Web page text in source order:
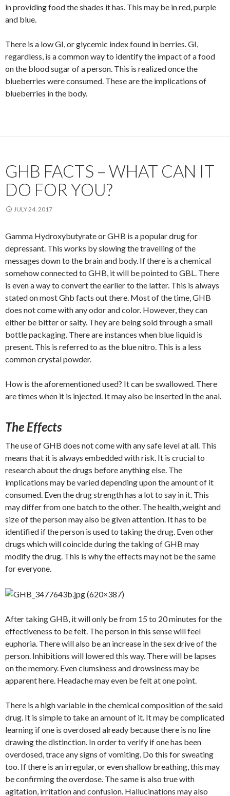
in providing food the shades it has. This may be in red, purple
and blue.
There is a low GI, or glycemic index found in berries. GI,
regardless, is a common way to identify the impact of a food
on the blood sugar of a person. This is realized once the
blueberries were consumed. These are the implications of
blueberries in the body.
GHB FACTS – WHAT CAN IT
DO FOR YOU?
JULY 24, 2017
Gamma Hydroxybutyrate or GHB is a popular drug for
depressant. This works by slowing the travelling of the
messages down to the brain and body. If there is a chemical
somehow connected to GHB, it will be pointed to GBL. There
is even a way to convert the earlier to the latter. This is always
stated on most Ghb facts out there. Most of the time, GHB
does not come with any odor and color. However, they can
either be bitter or salty. They are being sold through a small
bottle packaging. There are instances when blue liquid is
present. This is referred to as the blue nitro. This is a less
common crystal powder.
How is the aforementioned used? It can be swallowed. There
are times when it is injected. It may also be inserted in the anal.
The Effects
The use of GHB does not come with any safe level at all. This
means that it is always embedded with risk. It is crucial to
research about the drugs before anything else. The
implications may be varied depending upon the amount of it
consumed. Even the drug strength has a lot to say in it. This
may differ from one batch to the other. The health, weight and
size of the person may also be given attention. It has to be
identified if the person is used to taking the drug. Even other
drugs which will coincide during the taking of GHB may
modify the drug. This is why the effects may not be the same
for everyone.
After taking GHB, it will only be from 15 to 20 minutes for the
effectiveness to be felt. The person in this sense will feel
euphoria. There will also be an increase in the sex drive of the
person. Inhibitions will lowered this way. There will be lapses
on the memory. Even clumsiness and drowsiness may be
apparent here. Headache may even be felt at one point.
There is a high variable in the chemical composition of the said
drug. It is simple to take an amount of it. It may be complicated
learning if one is overdosed already because there is no line
drawing the distinction. In order to verify if one has been
overdosed, trace any signs of vomiting. Do this for sweating
too. If there is an irregular, or even shallow breathing, this may
be confirming the overdose. The same is also true with
agitation, irritation and confusion. Hallucinations may also